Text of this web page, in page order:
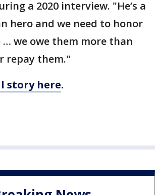
a 2020 interview. "He’s a
hero and we need to honor
… we owe them more than
repay them."
story here.